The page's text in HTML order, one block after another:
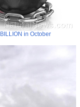
in October